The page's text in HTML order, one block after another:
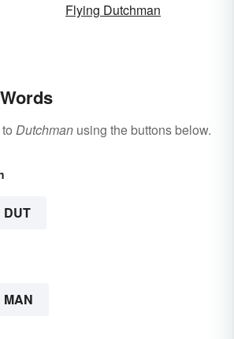
Flying Dutchman
Dutchman using the buttons below.
DUT
MAN